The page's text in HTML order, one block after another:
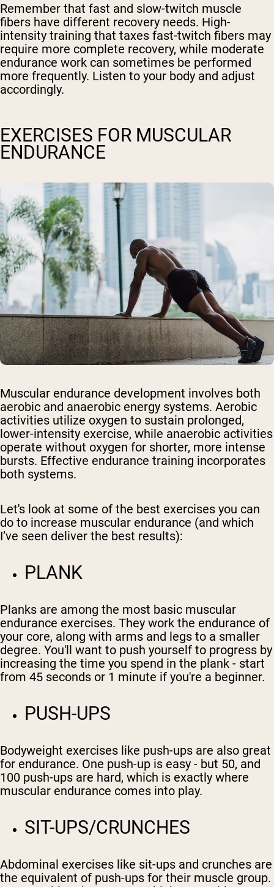
Remember that fast and slow-twitch muscle
fibers have different recovery needs. High-
intensity training that taxes fast-twitch fibers may
require more complete recovery, while moderate
endurance work can sometimes be performed
more frequently. Listen to your body and adjust
accordingly.
EXERCISES FOR MUSCULAR
ENDURANCE
Muscular endurance development involves both
aerobic and anaerobic energy systems. Aerobic
activities utilize oxygen to sustain prolonged,
lower-intensity exercise, while anaerobic activities
operate without oxygen for shorter, more intense
bursts. Effective endurance training incorporates
both systems.
Let's look at some of the best exercises you can
do to increase muscular endurance (and which
I’ve seen deliver the best results):
PLANK
Planks are among the most basic muscular
endurance exercises. They work the endurance of
your core, along with arms and legs to a smaller
degree. You'll want to push yourself to progress by
increasing the time you spend in the plank - start
from 45 seconds or 1 minute if you're a beginner.
PUSH-UPS
Bodyweight exercises like push-ups are also great
for endurance. One push-up is easy - but 50, and
100 push-ups are hard, which is exactly where
muscular endurance comes into play.
SIT-UPS/CRUNCHES
Abdominal exercises like sit-ups and crunches are
the equivalent of push-ups for their muscle group.